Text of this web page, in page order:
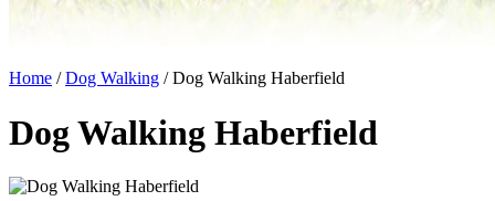
Home /Dog Walking /Dog Walking Haberfield
Dog Walking Haberfield